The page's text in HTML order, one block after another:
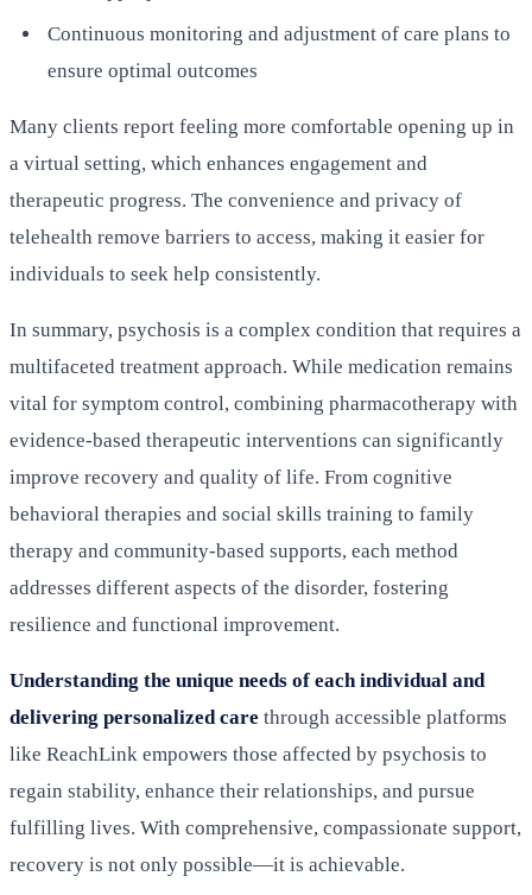
Continuous monitoring and adjustment of care plans to
ensure optimal outcomes
Many clients report feeling more comfortable opening up in
a virtual setting, which enhances engagement and
therapeutic progress. The convenience and privacy of
telehealth remove barriers to access, making it easier for
individuals to seek help consistently.
In summary, psychosis is a complex condition that requires a
multifaceted treatment approach. While medication remains
vital for symptom control, combining pharmacotherapy with
evidence-based therapeutic interventions can significantly
improve recovery and quality of life. From cognitive
behavioral therapies and social skills training to family
therapy and community-based supports, each method
addresses different aspects of the disorder, fostering
resilience and functional improvement.
Understanding the unique needs of each individual and
delivering personalized care through accessible platforms
like ReachLink empowers those affected by psychosis to
regain stability, enhance their relationships, and pursue
fulfilling lives. With comprehensive, compassionate support,
recovery is not only possible—it is achievable.